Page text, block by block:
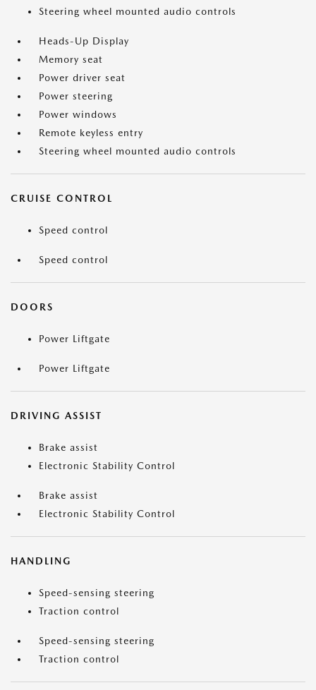
Steering wheel mounted audio controls
Heads-Up Display
Memory seat
Power driver seat
Power steering
Power windows
Remote keyless entry
Steering wheel mounted audio controls
CRUISE CONTROL
Speed control
Speed control
DOORS
Power Liftgate
Power Liftgate
DRIVING ASSIST
Brake assist
Electronic Stability Control
Brake assist
Electronic Stability Control
HANDLING
Speed-sensing steering
Traction control
Speed-sensing steering
Traction control